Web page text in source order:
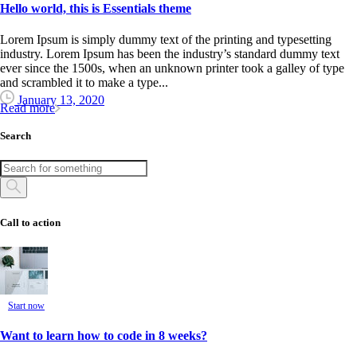
Hello world, this is Essentials theme
Lorem Ipsum is simply dummy text of the printing and typesetting
industry. Lorem Ipsum has been the industry’s standard dummy text
ever since the 1500s, when an unknown printer took a galley of type
and scrambled it to make a type...
January 13, 2020
Read more
Search
Call to action
Start now
Want to learn how to code in 8 weeks?